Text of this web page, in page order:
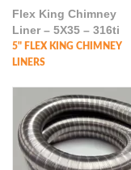
Flex King Chimney
Liner – 5X35 – 316ti
5" FLEX KING CHIMNEY
LINERS